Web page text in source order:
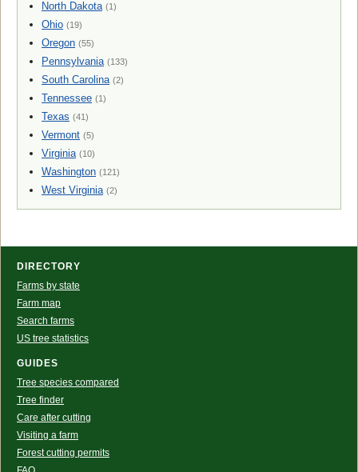
North Dakota (1)
Ohio (19)
Oregon (55)
Pennsylvania (133)
South Carolina (2)
Tennessee (1)
Texas (41)
Vermont (5)
Virginia (10)
Washington (121)
West Virginia (2)
DIRECTORY
Farms by state
Farm map
Search farms
US tree statistics
GUIDES
Tree species compared
Tree finder
Care after cutting
Visiting a farm
Forest cutting permits